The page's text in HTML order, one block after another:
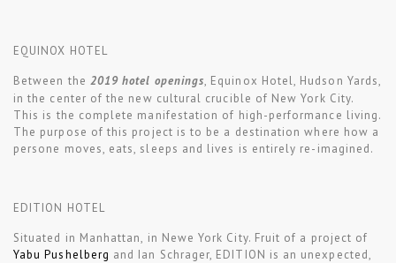
EQUINOX HOTEL
Between the 2019 hotel openings, Equinox Hotel, Hudson Yards,
in the center of the new cultural crucible of New York City.
This is the complete manifestation of high-performance living.
The purpose of this project is to be a destination where how a
persone moves, eats, sleeps and lives is entirely re-imagined.
EDITION HOTEL
Situated in Manhattan, in Newe York City. Fruit of a project of
Yabu Pushelberg and Ian Schrager, EDITION is an unexpected,